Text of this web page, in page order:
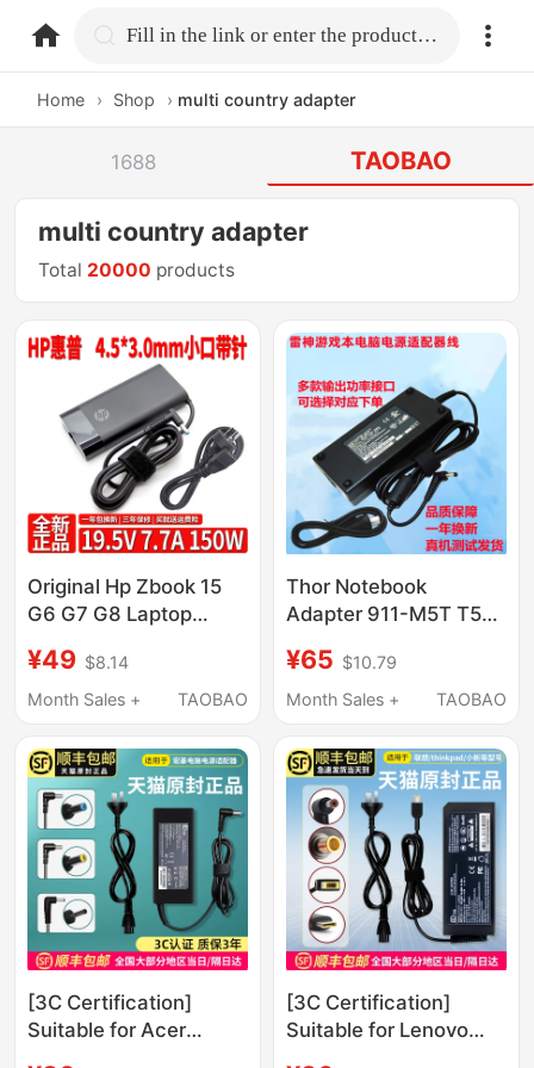
home.search Fill in the link or enter the product name.
Home › Shop › multi country adapter
1688 TAOBAO
multi country adapter
Total 20000 products
Original Hp Zbook 15
G6 G7 G8 Laptop
150W 19.5V 7.7A Cable
¥49 $8.14
Month Sales +
TAOBAO
Thor Notebook
Adapter 911-M5T T5T
G7000G150S G150T
Power Cord
¥65 $10.79
Month Sales +
TAOBAO
[3C Certification]
Suitable for Acer
[3C Certification]
Suitable for Lenovo